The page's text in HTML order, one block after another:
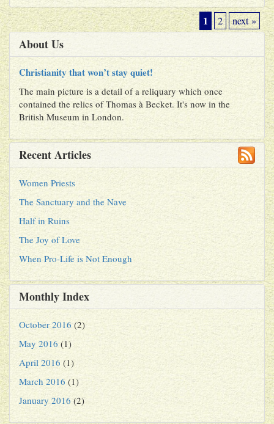
1 2 next »
About Us
Christianity that won’t stay quiet!
The main picture is a detail of a reliquary which once
contained the relics of Thomas à Becket. It's now in the
British Museum in London.
Recent Articles
Women Priests
The Sanctuary and the Nave
Half in Ruins
The Joy of Love
When Pro-Life is Not Enough
Monthly Index
October 2016 (2)
May 2016 (1)
April 2016 (1)
March 2016 (1)
January 2016 (2)